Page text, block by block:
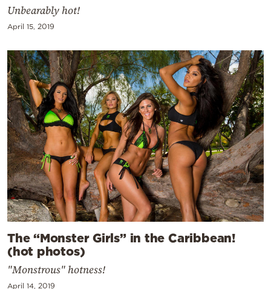
Unbearably hot!
April 15, 2019
The “Monster Girls” in the Caribbean!
(hot photos)
"Monstrous" hotness!
April 14, 2019